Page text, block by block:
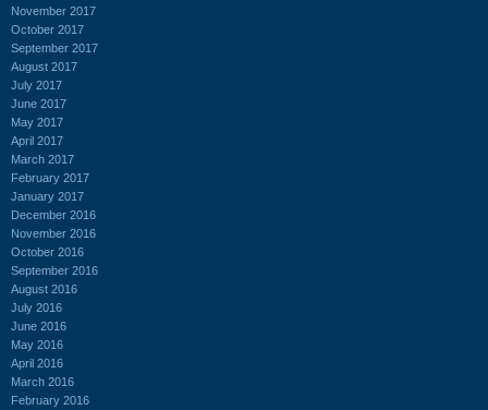
November 2017
October 2017
September 2017
August 2017
July 2017
June 2017
May 2017
April 2017
March 2017
February 2017
January 2017
December 2016
November 2016
October 2016
September 2016
August 2016
July 2016
June 2016
May 2016
April 2016
March 2016
February 2016